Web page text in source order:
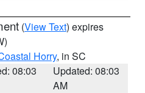
(View Text) expires
Horry, in SC
08:03
Updated: 08:03
AM